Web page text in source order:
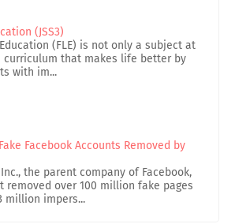
(JSS3)
(FLE) is not only a subject at
curriculum that makes life better by
with im...
Facebook Accounts Removed by
the parent company of Facebook,
removed over 100 million fake pages
million impers...